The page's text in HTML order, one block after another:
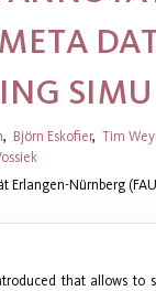
, Björn Eskofier, Tim
Erlangen-Nürnberg
that allows to